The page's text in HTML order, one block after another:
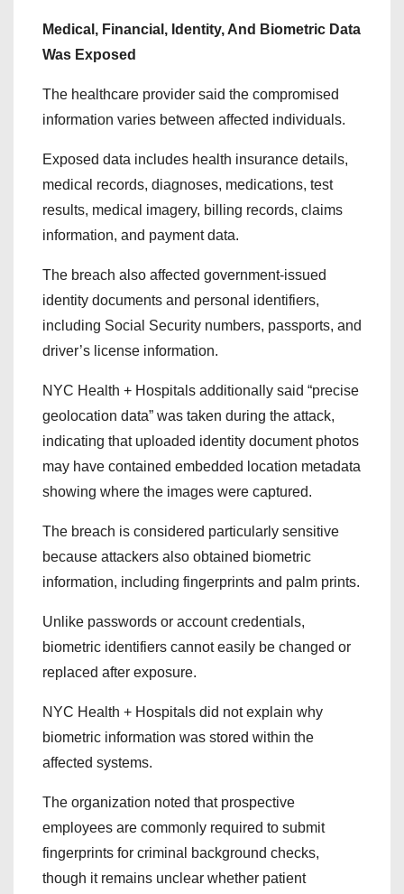
Medical, Financial, Identity, And Biometric Data
Was Exposed
The healthcare provider said the compromised
information varies between affected individuals.
Exposed data includes health insurance details,
medical records, diagnoses, medications, test
results, medical imagery, billing records, claims
information, and payment data.
The breach also affected government-issued
identity documents and personal identifiers,
including Social Security numbers, passports, and
driver’s license information.
NYC Health + Hospitals additionally said “precise
geolocation data” was taken during the attack,
indicating that uploaded identity document photos
may have contained embedded location metadata
showing where the images were captured.
The breach is considered particularly sensitive
because attackers also obtained biometric
information, including fingerprints and palm prints.
Unlike passwords or account credentials,
biometric identifiers cannot easily be changed or
replaced after exposure.
NYC Health + Hospitals did not explain why
biometric information was stored within the
affected systems.
The organization noted that prospective
employees are commonly required to submit
fingerprints for criminal background checks,
though it remains unclear whether patient